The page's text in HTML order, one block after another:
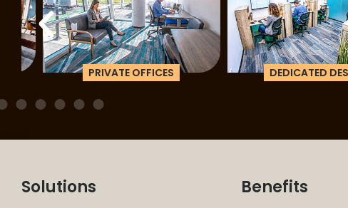
PRIVATE OFFICES DEDICATED DESKS
Solutions Benefits